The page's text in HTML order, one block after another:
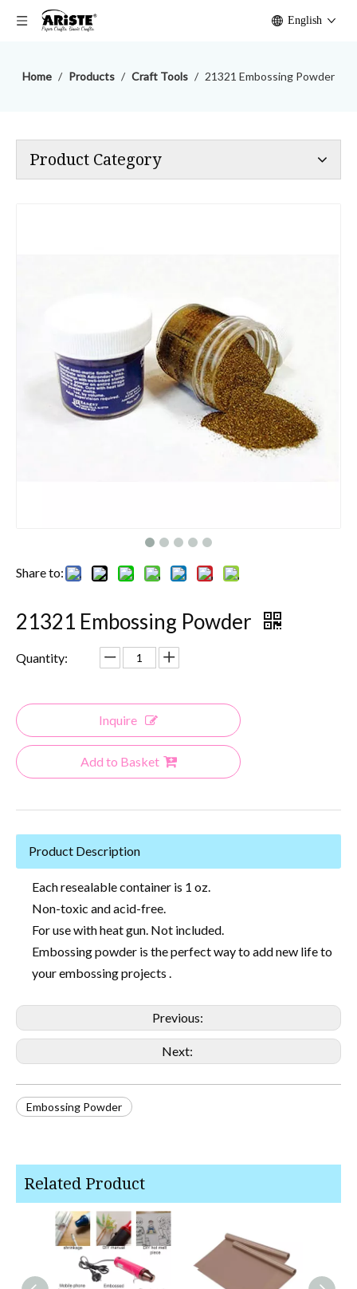
English
Home / Products / Craft Tools / 21321 Embossing Powder
Product Category
Share to:
21321 Embossing Powder
Quantity:
Inquire
Add to Basket
Product Description
Each resealable container is 1 oz.
Non-toxic and acid-free.
For use with heat gun. Not included.
Embossing powder is the perfect way to add new life to
your embossing projects .
Previous:
Next:
Embossing Powder
Related Product